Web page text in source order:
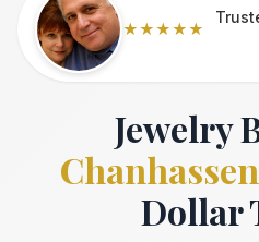
★★★★★
Jewelry
Chanhassen
Dollar